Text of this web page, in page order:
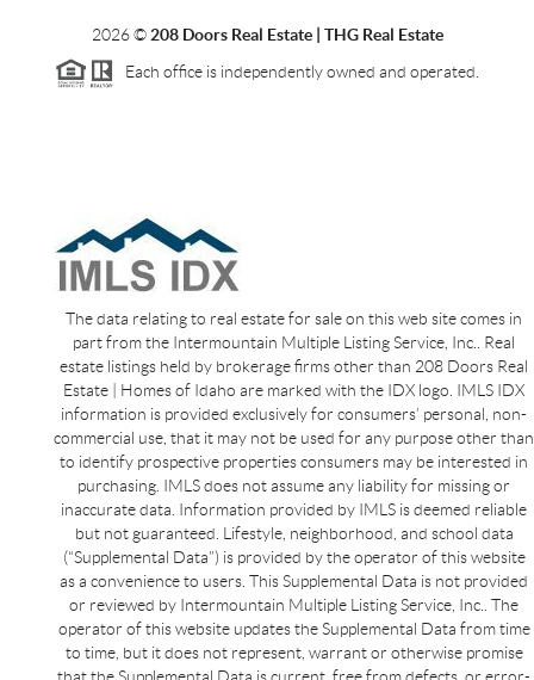
2026©208 Doors Real Estate | THG Real Estate
Each office is independently owned and operated.
The data relating to real estate for sale on this web site comes in
part from the Intermountain Multiple Listing Service, Inc.. Real
estate listings held by brokerage firms other than 208 Doors Real
Estate | Homes of Idaho are marked with the IDX logo. IMLS IDX
information is provided exclusively for consumers’ personal, non-
commercial use, that it may not be used for any purpose other than
to identify prospective properties consumers may be interested in
purchasing. IMLS does not assume any liability for missing or
inaccurate data. Information provided by IMLS is deemed reliable
but not guaranteed. Lifestyle, neighborhood, and school data
(“Supplemental Data”) is provided by the operator of this website
as a convenience to users. This Supplemental Data is not provided
or reviewed by Intermountain Multiple Listing Service, Inc.. The
operator of this website updates the Supplemental Data from time
to time, but it does not represent, warrant or otherwise promise